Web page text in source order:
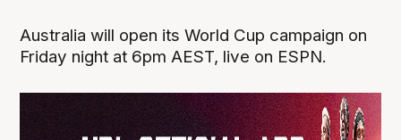
Australia will open its World Cup campaign on
Friday night at 6pm AEST, live on ESPN.